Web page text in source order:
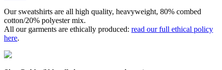
Our sweatshirts are all high quality, heavyweight, 80% combed
cotton/20% polyester mix.
All our garments are ethically produced: read our full ethical policy
here.